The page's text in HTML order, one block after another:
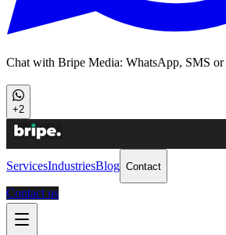
Chat with Bripe Media: WhatsApp, SMS or
+2
ServicesIndustriesBlog Contact
Contact us